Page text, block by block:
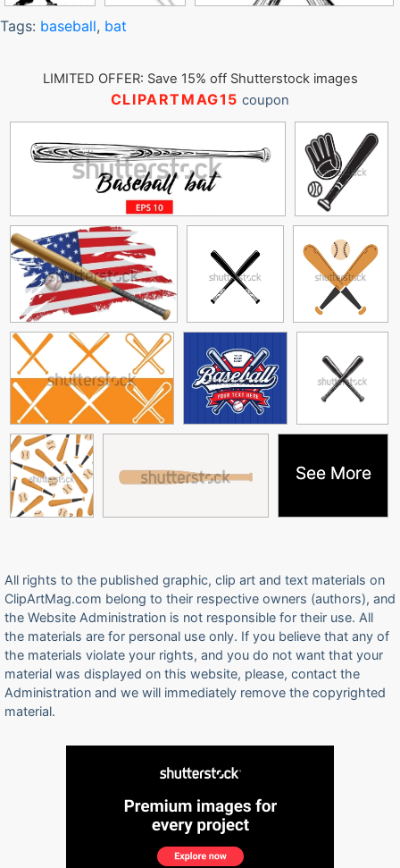
Tags: baseball, bat
LIMITED OFFER: Save 15% off Shutterstock images
CLIPARTMAG15 coupon
See More
See More
All rights to the published graphic, clip art and text materials on
ClipArtMag.com belong to their respective owners (authors), and
the Website Administration is not responsible for their use. All
the materials are for personal use only. If you believe that any of
the materials violate your rights, and you do not want that your
material was displayed on this website, please, contact the
Administration and we will immediately remove the copyrighted
material.